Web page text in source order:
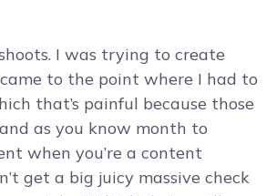
I was trying to create
to the point where I had to
that’s painful because those
as you know month to
when you’re a content
get a big juicy massive check